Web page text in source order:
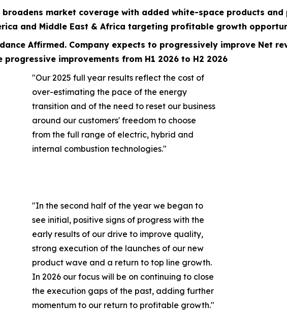
broadens market coverage with added white-space products
and Middle East & Africa targeting profitable growth
Affirmed. Company expects to progressively improve Net
progressive improvements from H1 2026 to H2 2026
"Our 2025 full year results reflect the cost of
over-estimating the pace of the energy
transition and of the need to reset our business
around our customers' freedom to choose
from the full range of electric, hybrid and
internal combustion technologies."
"In the second half of the year we began to
see initial, positive signs of progress with the
early results of our drive to improve quality,
strong execution of the launches of our new
product wave and a return to top line growth.
In 2026 our focus will be on continuing to close
the execution gaps of the past, adding further
momentum to our return to profitable growth."